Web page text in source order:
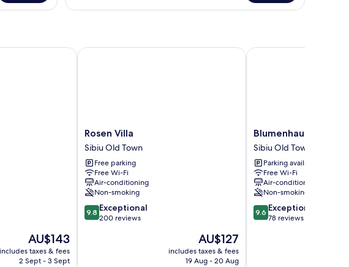
Twin
The
price
is
AU$143
includes taxes & fees
2 Sept - 3 Sept
Rosen
Villa
Sibiu
Old
Town
Rosen Villa
Sibiu Old Town
Free parking
Free Wi-Fi
Air-conditioning
Non-smoking
9.8
out
9.8 Exceptional
200 reviews
The
price
is
AU$127
includes taxes & fees
19 Aug - 20 Aug
Rosen Villa
Blumenhaus
Sibiu
Sibiu
Old
Town
Blumenhaus Sibiu
Sibiu Old Town
Parking available
Free Wi-Fi
Air-conditioning
Non-smoking
9.6
out
9.6 Exceptional
78 reviews
Blumenhaus Sibiu